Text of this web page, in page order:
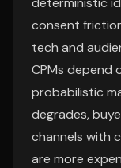
consent
tech and
CPMs depend
probabilistic
degrades,
channels with
are more